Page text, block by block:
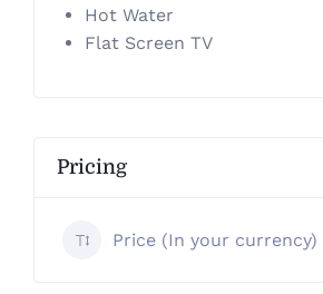
Hot Water
Flat Screen TV
Pricing
Price (In your currency)